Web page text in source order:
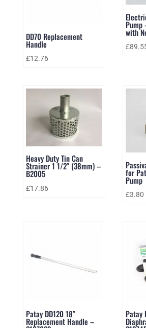
DD70 Replacement
Handle
£12.76
Pump
with
£
Heavy Duty Tin Can
Strainer 1 1/2″ (38mm) –
B2005
£17.86
for
Pump
£3.80
Patay DD120 18″
Replacement Handle –
Patay